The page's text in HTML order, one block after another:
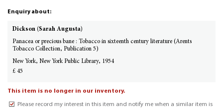
Enquiry about:
Dickson (Sarah Augusta)
Panacea or precious bane : Tobacco in sixteenth century literature (Arents
Tobacco Collection, Publication 5)
New York, New York Public Library, 1954
£ 45
This item is no longer in our inventory.
Please record my interest in this item and notify me when a similar item is